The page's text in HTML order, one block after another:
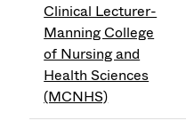
Clinical Lecturer-
Manning College
of Nursing and
Health Sciences
(MCNHS)